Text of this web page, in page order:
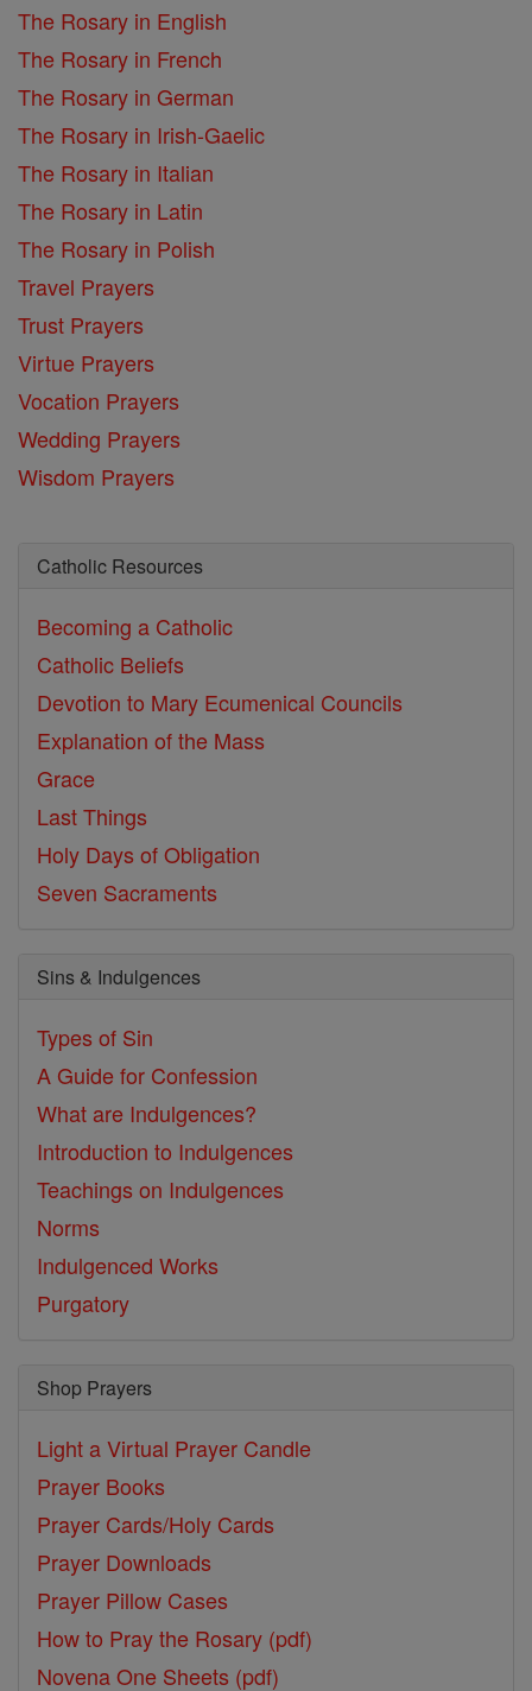
The Rosary in English
The Rosary in French
The Rosary in German
The Rosary in Irish-Gaelic
The Rosary in Italian
The Rosary in Latin
The Rosary in Polish
Travel Prayers
Trust Prayers
Virtue Prayers
Vocation Prayers
Wedding Prayers
Wisdom Prayers
Catholic Resources
Becoming a Catholic
Catholic Beliefs
Devotion to Mary Ecumenical Councils
Explanation of the Mass
Grace
Last Things
Holy Days of Obligation
Seven Sacraments
Sins & Indulgences
Types of Sin
A Guide for Confession
What are Indulgences?
Introduction to Indulgences
Teachings on Indulgences
Norms
Indulgenced Works
Purgatory
Shop Prayers
Light a Virtual Prayer Candle
Prayer Books
Prayer Cards/Holy Cards
Prayer Downloads
Prayer Pillow Cases
How to Pray the Rosary (pdf)
Novena One Sheets (pdf)